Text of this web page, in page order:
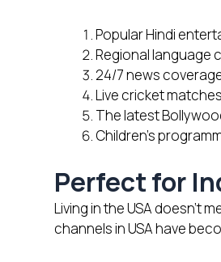
Popular Hindi
Regional language
24/7 news
Live cricket
The latest
Children’s
Perfect for
Living in the USA doesn’t
channels in USA have